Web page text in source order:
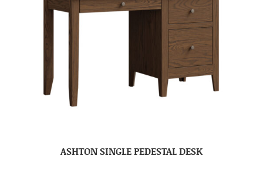
ASHTON SINGLE PEDESTAL DESK